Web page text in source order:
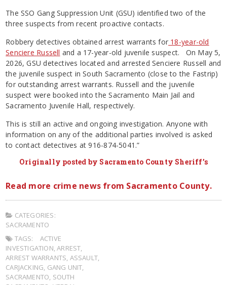
The SSO Gang Suppression Unit (GSU) identified two of the
three suspects from recent proactive contacts.
Robbery detectives obtained arrest warrants for 18-year-old
Senciere Russell and a 17-year-old juvenile suspect. On May 5,
2026, GSU detectives located and arrested Senciere Russell and
the juvenile suspect in South Sacramento (close to the Fastrip)
for outstanding arrest warrants. Russell and the juvenile
suspect were booked into the Sacramento Main Jail and
Sacramento Juvenile Hall, respectively.
This is still an active and ongoing investigation. Anyone with
information on any of the additional parties involved is asked
to contact detectives at 916-874-5041.”
Originally posted by Sacramento County Sheriff’s
Read more crime news from Sacramento County.
CATEGORIES:
SACRAMENTO
TAGS:
ACTIVE
INVESTIGATION ,ARREST
ARREST WARRANTS ASSAULT,
CARJACKING GANG UNIT
SACRAMENTO SOUTH